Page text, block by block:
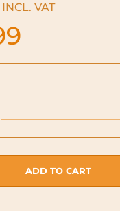
VAT
Health
Air
Fryer
480003
ADD TO CART